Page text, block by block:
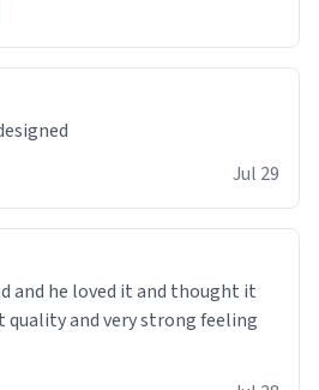
Jul 29
and he loved it and thought it
quality and very strong feeling